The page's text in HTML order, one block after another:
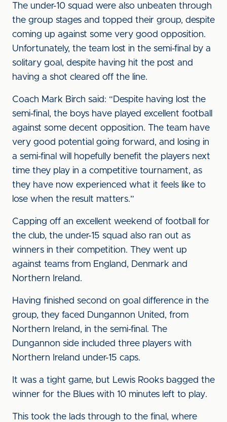
The under-10 squad were also unbeaten through
the group stages and topped their group, despite
coming up against some very good opposition.
Unfortunately, the team lost in the semi-final by a
solitary goal, despite having hit the post and
having a shot cleared off the line.
Coach Mark Birch said: “Despite having lost the
semi-final, the boys have played excellent football
against some decent opposition. The team have
very good potential going forward, and losing in
a semi-final will hopefully benefit the players next
time they play in a competitive tournament, as
they have now experienced what it feels like to
lose when the result matters.”
Capping off an excellent weekend of football for
the club, the under-15 squad also ran out as
winners in their competition. They went up
against teams from England, Denmark and
Northern Ireland.
Having finished second on goal difference in the
group, they faced Dungannon United, from
Northern Ireland, in the semi-final. The
Dungannon side included three players with
Northern Ireland under-15 caps.
It was a tight game, but Lewis Rooks bagged the
winner for the Blues with 10 minutes left to play.
This took the lads through to the final, where